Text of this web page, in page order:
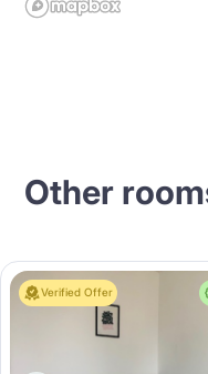
Other
Verified Offer